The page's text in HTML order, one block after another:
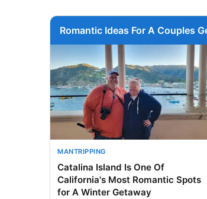
Romantic Ideas For A Couples
MANTRIPPING
Catalina Island Is One Of
California's Most Romantic Spots
for A Winter Getaway